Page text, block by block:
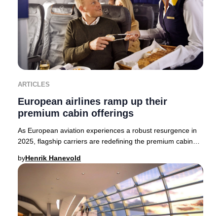
ARTICLES
European airlines ramp up their
premium cabin offerings
As European aviation experiences a robust resurgence in
2025, flagship carriers are redefining the premium cabin
byHenrik Hanevold